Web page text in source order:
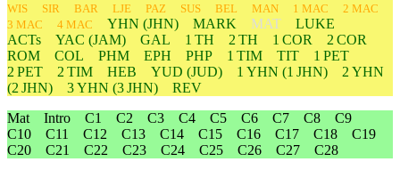
WIS
SIR BAR LJE PAZ SUS BEL MAN 1 MAC
2 MAC
3 MAC
4 MAC YHN (JHN) MARK MAT
LUKE
ACTs
YAC (JAM) GAL 1 TH 2 TH 1 COR
2 COR
ROM
COL PHM EPH PHP 1 TIM TIT
1 PET
2 PET
2 TIM HEB YUD (JUD) 1 YHN (1 JHN) 2 YHN
(2 JHN)
3YHN (3 JHN)
REV
Mat Intro C1 C2 C3 C4 C5 C6 C7 C8
C9
C10
C11 C12 C13 C14 C15 C16 C17 C18
C19
C20
C21 C22 C23 C24 C25 C26 C27
C28